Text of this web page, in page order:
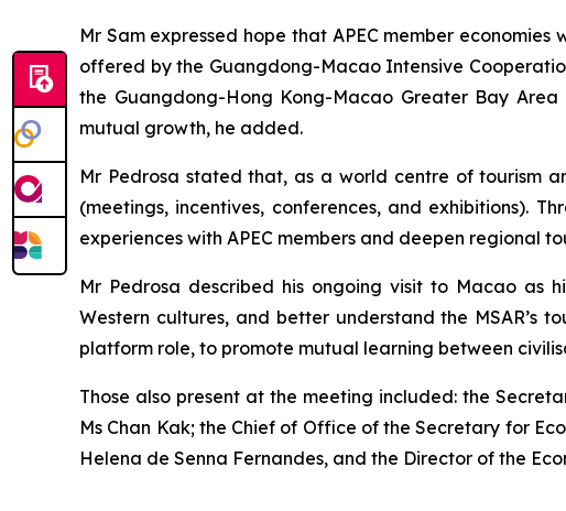
Mr Sam expressed hope that APEC member
offered by the Guangdong-Macao Intensive
the Guangdong-Hong Kong-Macao Greater Bay
mutual growth, he added.
Mr Pedrosa stated that, as a world centre of tourism
(meetings, incentives, conferences, and exhibitions).
experiences with APEC members and deepen regional
Mr Pedrosa described his ongoing visit to Macao as
Western cultures, and better understand the MSAR’s
platform role, to promote mutual learning between
Those also present at the meeting included: the
Ms Chan Kak; the Chief of Office of the Secretary for
Helena de Senna Fernandes, and the Director of the